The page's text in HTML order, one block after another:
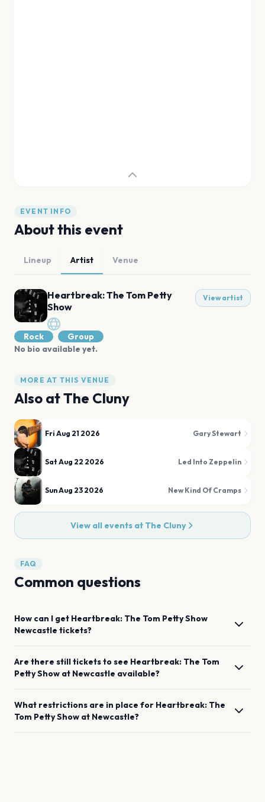
EVENT INFO
About this event
Lineup Artist Venue
Heartbreak: The Tom Petty
Show
View artist
Rock
Group
No bio available yet.
MORE AT THIS VENUE
Also atThe Cluny
Fri Aug 21 2026 Gary Stewart
Sat Aug 22 2026 Led Into Zeppelin
Sun Aug 23 2026 New Kind Of Cramps
View all events at The Cluny
FAQ
Common questions
How can I get Heartbreak: The Tom Petty Show
Newcastle tickets?
Are there still tickets to see Heartbreak: The Tom
Petty Show at Newcastle available?
What restrictions are in place for Heartbreak: The
Tom Petty Show at Newcastle?